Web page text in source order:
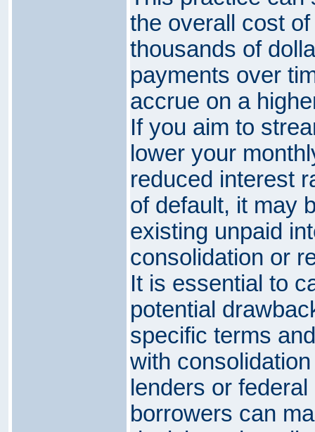
the overall cost
thousands of
payments over
accrue on a
If you aim to
lower your
reduced interest
of default, it may
existing unpaid
consolidation or
It is essential to
potential
specific terms
with
lenders or
borrowers can